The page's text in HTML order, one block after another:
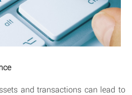
and transactions can lead to